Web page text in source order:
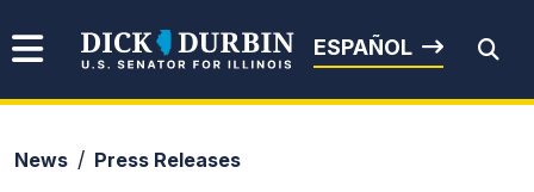
Senator Dick Durbin
ESPAÑOL
News Press Releases